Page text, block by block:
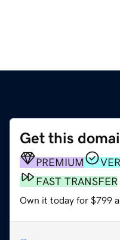
Get this
PREMIUM
FAST TRANSFER
Own it today for $799